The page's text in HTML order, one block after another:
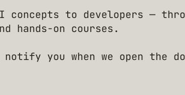
to developers —
hands-on courses.
you when we open the